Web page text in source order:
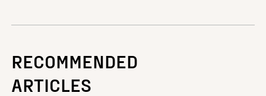
RECOMMENDED
ARTICLES